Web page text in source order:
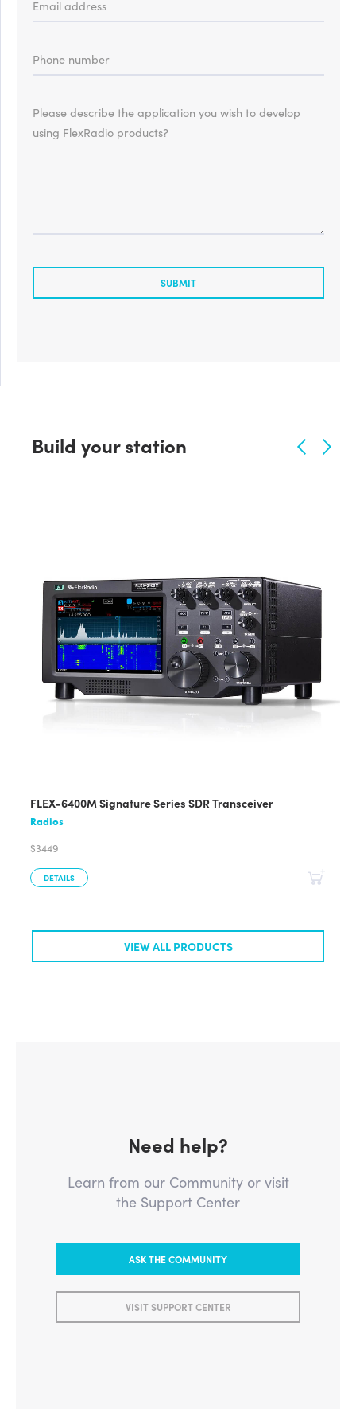
Email address
Phone number
Please describe the application you wish to develop
using FlexRadio products?
Build your station
FLEX-6400M Signature Series SDR Transceiver
Radios
$3449
DETAILS
VIEW ALL PRODUCTS
Need help?
Learn from our Community or visit
the Support Center
ASK THE COMMUNITY
VISIT SUPPORT CENTER